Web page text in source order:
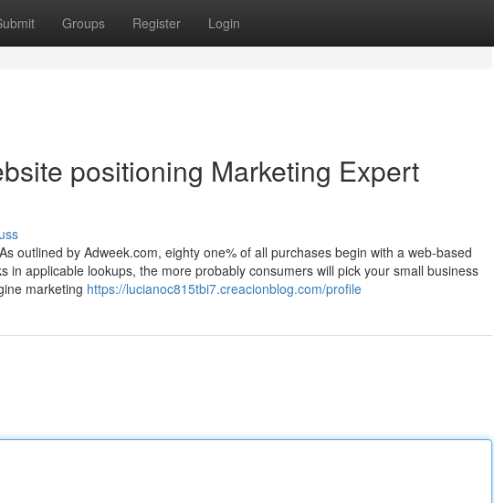
Groups Register Login
positioning Marketing Expert
outlined by Adweek.com, eighty one% of all purchases begin with a web-based
in applicable lookups, the more probably consumers will pick your small business
marketing https://lucianoc815tbi7.creacionblog.com/profile